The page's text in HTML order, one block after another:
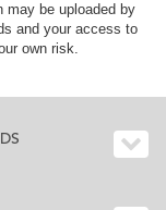
may be uploaded by
and your access to
own risk.